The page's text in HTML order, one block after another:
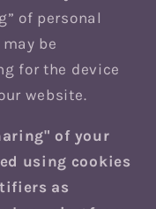
of personal
be
for the device
website.
of your
using cookies
as